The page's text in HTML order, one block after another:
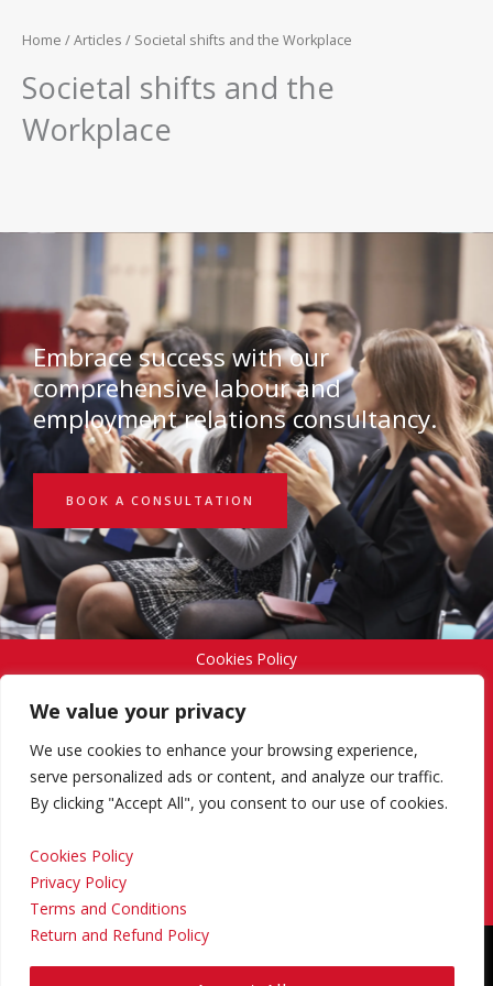
We value your privacy
We use cookies to enhance your browsing experience,
serve personalized ads or content, and analyze our traffic.
By clicking "Accept All", you consent to our use of cookies.
Cookies Policy
Privacy Policy
Terms and Conditions
Return and Refund Policy
Home /Articles / Societal shifts and the Workplace
Societal shifts and the
Workplace
Embrace success with our
comprehensive labour and
employment relations consultancy.
BOOK A CONSULTATION
Cookies Policy
Terms and Conditions